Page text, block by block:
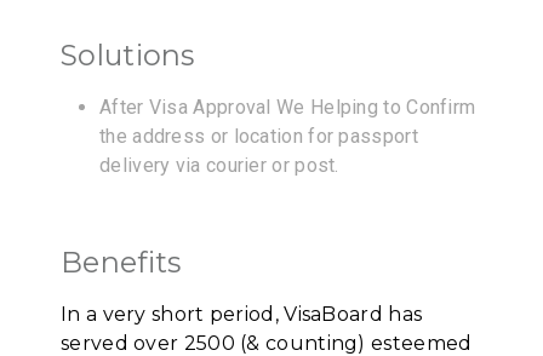
Solutions
After Visa Approval We Helping to Confirm
the address or location for passport
delivery via courier or post.
Benefits
In a very short period, VisaBoard has
served over 2500 (& counting) esteemed